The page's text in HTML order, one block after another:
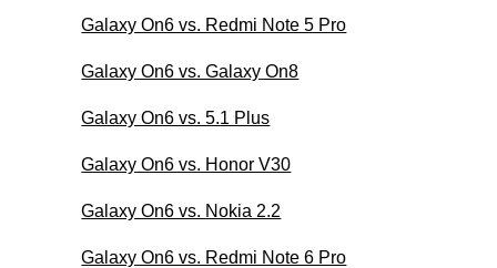
Galaxy On6 vs. Redmi Note 5 Pro
Galaxy On6 vs. Galaxy On8
Galaxy On6 vs. 5.1 Plus
Galaxy On6 vs. Honor V30
Galaxy On6 vs. Nokia 2.2
Galaxy On6 vs. Redmi Note 6 Pro